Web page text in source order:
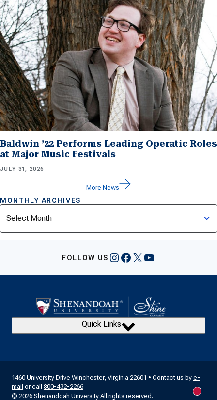
Baldwin ’22 Performs Leading Operatic Roles
at Major Music Festivals
JULY 31, 2026
More News
MONTHLY ARCHIVES
Archives
FOLLOW US Instagram
Facebook
X YouTube
Quick Links
1460 University Drive Winchester, Virginia 22601 • Contact us by e-
mail or call 800-432-2266
© 2026 Shenandoah University All rights reserved.
New